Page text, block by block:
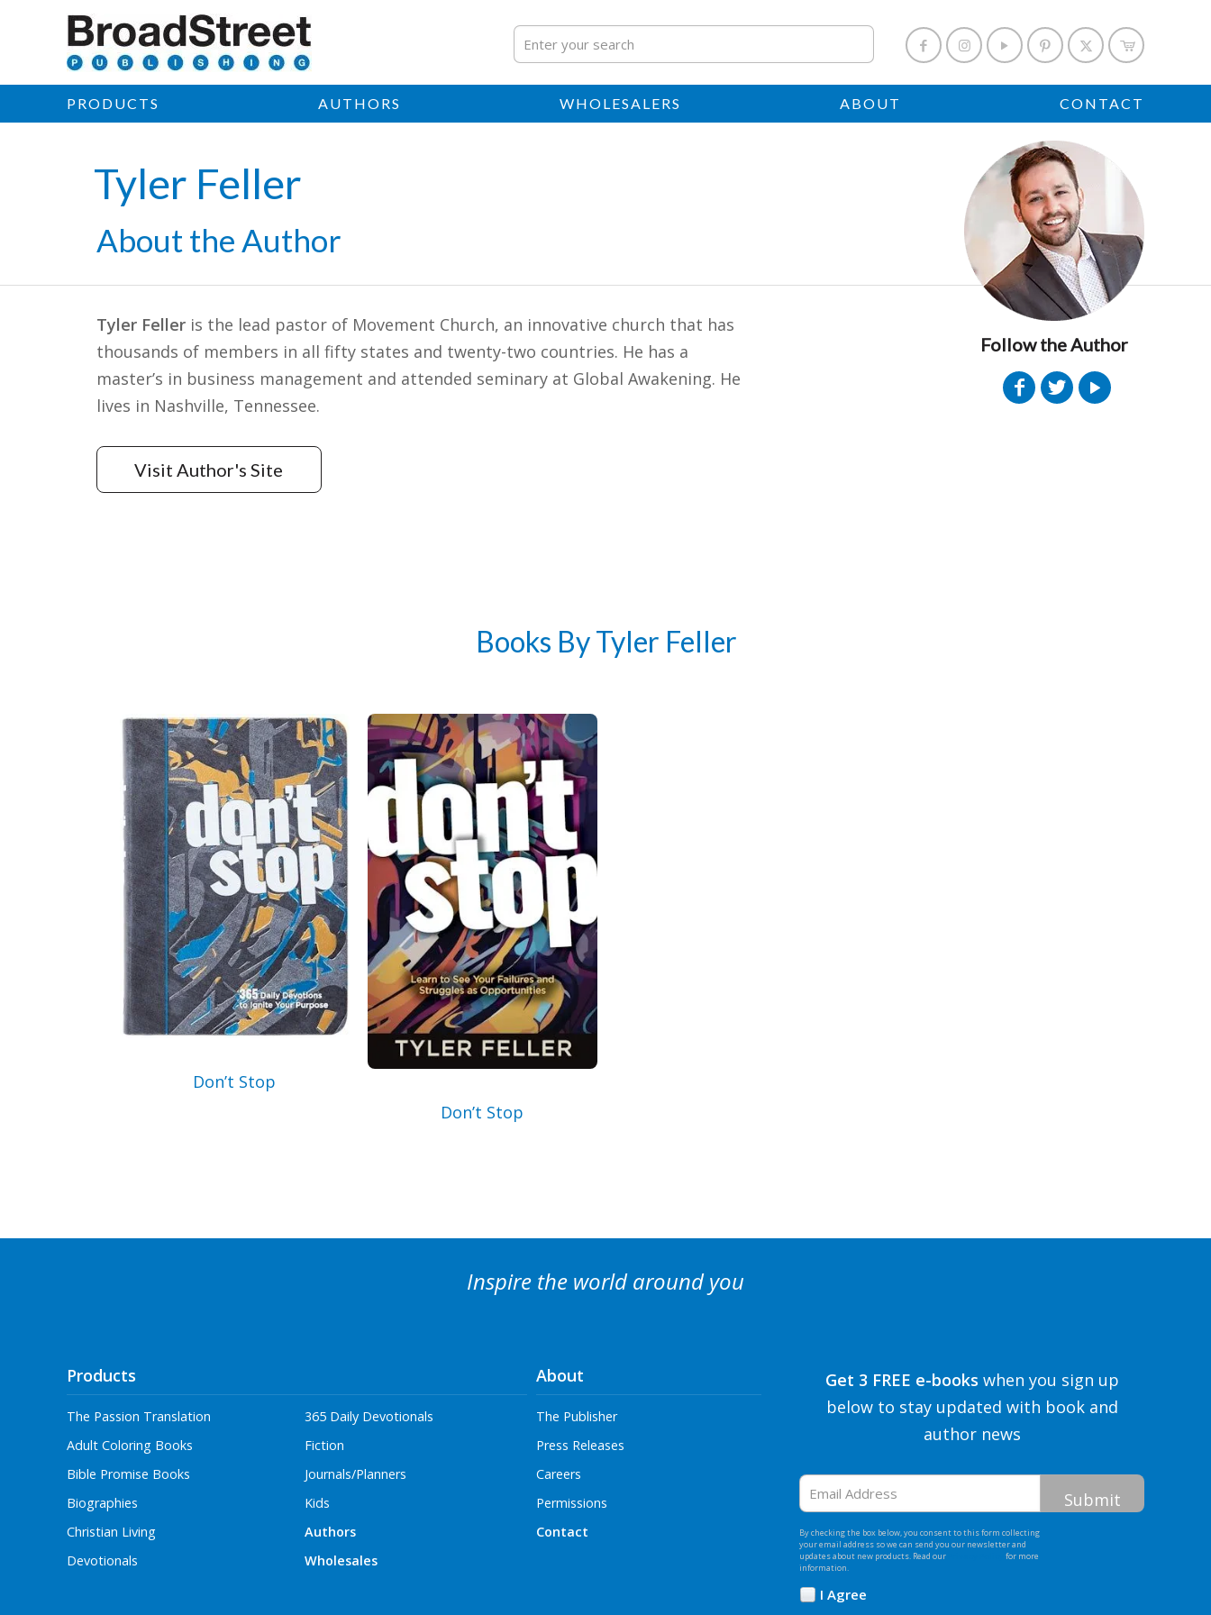
PRODUCTS AUTHORS WHOLESALERS ABOUT CONTACT
Tyler Feller
About the Author
Tyler Felleris the lead pastor of Movement Church, an innovative church that has
thousands of members in all fifty states and twenty-two countries. He has a
master’s in business management and attended seminary at Global Awakening. He
lives in Nashville, Tennessee.
Visit Author's Site
Follow the Author
Books By Tyler Feller
Don’t Stop
Don’t Stop
Inspire the world around you
Products
The Passion Translation
Adult Coloring Books
Bible Promise Books
Biographies
Christian Living
Devotionals
365 Daily Devotionals
Fiction
Journals/Planners
Kids
Authors
Wholesales
About
The Publisher
Press Releases
Careers
Permissions
Contact
Get 3 FREE e-books when you sign up
below to stay updated with book and
author news
Email
Address
By checking the box below, you consent to this form collecting
your email address so we can send you our newsletter and
updates about new products. Read our
for more
information.
I Agree